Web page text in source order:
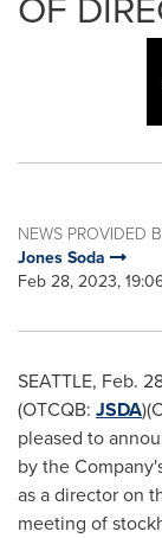
NEWS PROVIDED
Jones Soda
Feb 28, 2023,
SEATTLE, Feb.
(OTCQB: JSDA
pleased to
by the
as a director on
meeting of